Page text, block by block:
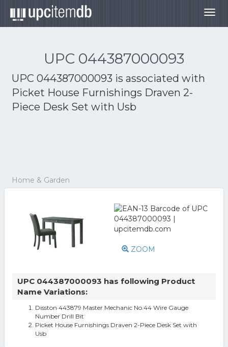
UPC 044387000093
UPC 044387000093 is associated with
Picket House Furnishings Draven 2-
Piece Desk Set with Usb
Home & Garden
ZOOM
UPC 044387000093 has following Product
Name Variations:
Disston 443879 Master Mechanic No.44 Wire Gauge
Number Drill Bit
Picket House Furnishings Draven 2-Piece Desk Set with
Usb